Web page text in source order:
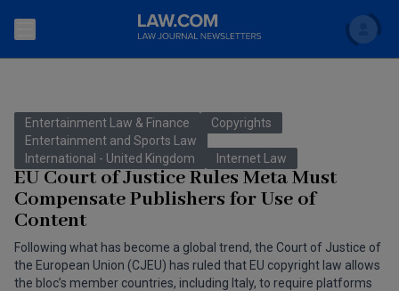
Search
Accounting and Financial Planning for Law Firms
The Bankruptcy Strategist
Business Crimes Bulletin
Commercial Leasing Law & Strategy
Topics
Commercial Law
Litigation
Regulation
Scholar
FAQ
Back to Law.com
Entertainment Law & Finance
Copyrights
Entertainment and Sports Law
International - United Kingdom
Internet Law
EU Court of Justice Rules Meta Must
Compensate Publishers for Use of
Content
Following what has become a global trend, the Court of Justice of
the European Union (CJEU) has ruled that EU copyright law allows
the bloc’s member countries, including Italy, to require platforms